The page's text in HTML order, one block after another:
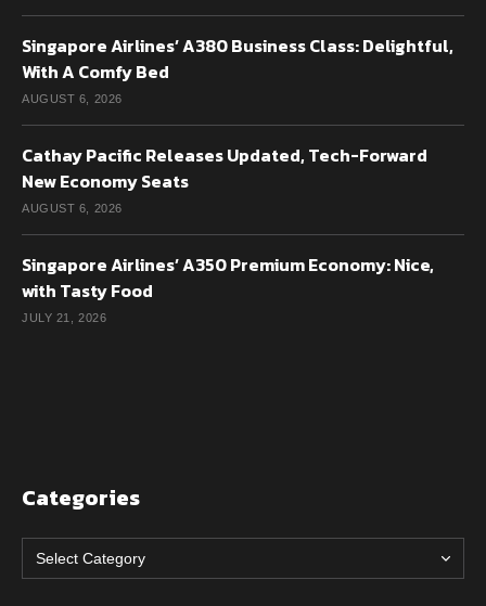
Singapore Airlines’ A380 Business Class: Delightful,
With A Comfy Bed
AUGUST 6, 2026
Cathay Pacific Releases Updated, Tech-Forward
New Economy Seats
AUGUST 6, 2026
Singapore Airlines’ A350 Premium Economy: Nice,
with Tasty Food
JULY 21, 2026
Categories